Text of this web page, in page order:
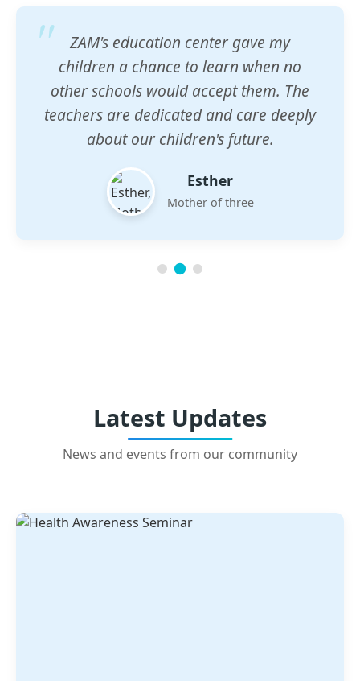
ZAM's education center gave my
children a chance to learn when no
other schools would accept them. The
teachers are dedicated and care deeply
about our children's future.
Esther
Mother of three
Latest Updates
News and events from our community